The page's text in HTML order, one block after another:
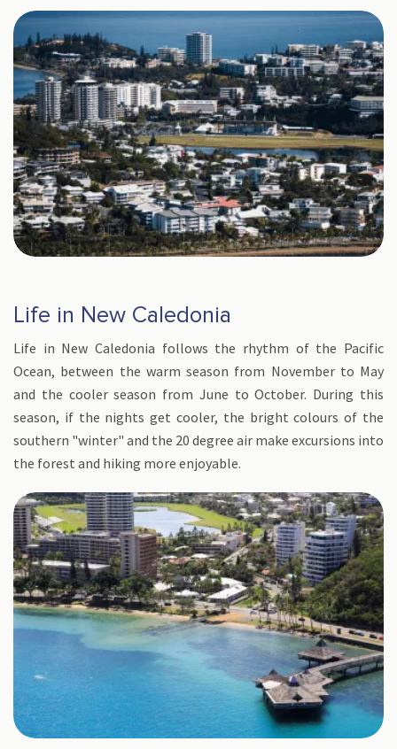
Life in New Caledonia
Life in New Caledonia follows the rhythm of the Pacific
Ocean, between the warm season from November to May
and the cooler season from June to October. During this
season, if the nights get cooler, the bright colours of the
southern "winter" and the 20 degree air make excursions into
the forest and hiking more enjoyable.